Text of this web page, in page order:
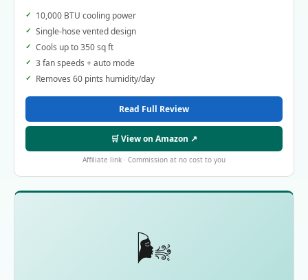
10,000 BTU cooling power
Single-hose vented design
Cools up to 350 sq ft
3 fan speeds + auto mode
Removes 60 pints humidity/day
Read Full Review
🛒 View on Amazon ↗
Affiliate link · Commission at no cost to you
🌬️